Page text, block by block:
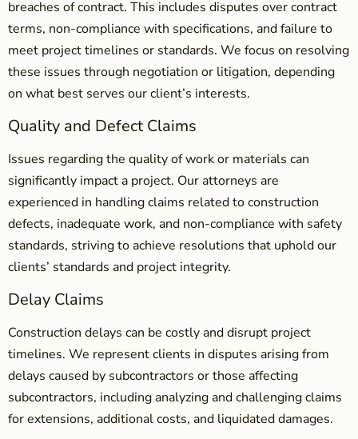
breaches of contract. This includes disputes over contract
terms, non-compliance with specifications, and failure to
meet project timelines or standards. We focus on resolving
these issues through negotiation or litigation, depending
on what best serves our client’s interests.
Quality and Defect Claims
Issues regarding the quality of work or materials can
significantly impact a project. Our attorneys are
experienced in handling claims related to construction
defects, inadequate work, and non-compliance with safety
standards, striving to achieve resolutions that uphold our
clients’ standards and project integrity.
Delay Claims
Construction delays can be costly and disrupt project
timelines. We represent clients in disputes arising from
delays caused by subcontractors or those affecting
subcontractors, including analyzing and challenging claims
for extensions, additional costs, and liquidated damages.